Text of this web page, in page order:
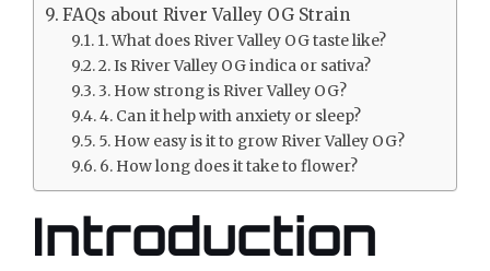
FAQs about River Valley OG Strain
1. What does River Valley OG taste like?
2. Is River Valley OG indica or sativa?
3. How strong is River Valley OG?
4. Can it help with anxiety or sleep?
5. How easy is it to grow River Valley OG?
6. How long does it take to flower?
Introduction